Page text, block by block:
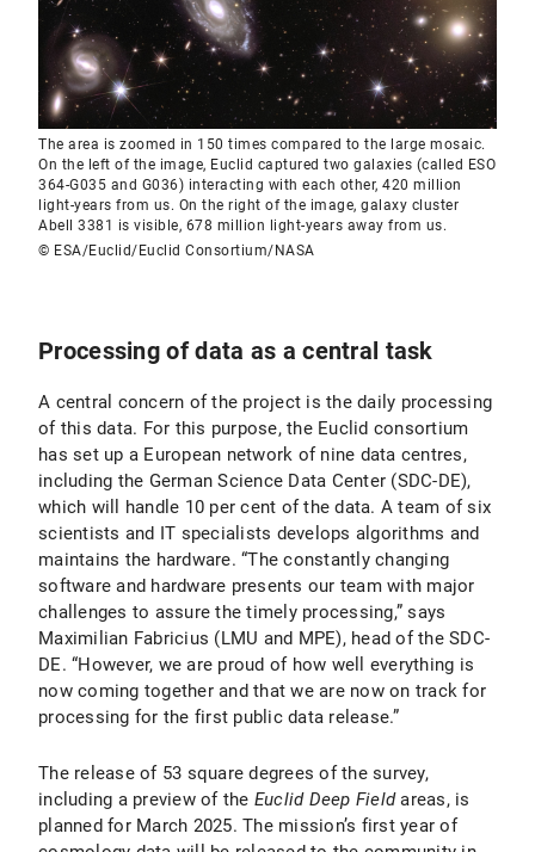
The area is zoomed in 150 times compared to the large mosaic.
On the left of the image, Euclid captured two galaxies (called ESO
364-G035 and G036) interacting with each other, 420 million
light-years from us. On the right of the image, galaxy cluster
Abell 3381 is visible, 678 million light-years away from us.
© ESA/Euclid/Euclid Consortium/NASA
Processing of data as a central task
A central concern of the project is the daily processing
of this data. For this purpose, the Euclid consortium
has set up a European network of nine data centres,
including the German Science Data Center (SDC-DE),
which will handle 10 per cent of the data. A team of six
scientists and IT specialists develops algorithms and
maintains the hardware. “The constantly changing
software and hardware presents our team with major
challenges to assure the timely processing,” says
Maximilian Fabricius (LMU and MPE), head of the SDC-
DE. “However, we are proud of how well everything is
now coming together and that we are now on track for
processing for the first public data release.”
The release of 53 square degrees of the survey,
including a preview of the Euclid Deep Fieldareas, is
planned for March 2025. The mission’s first year of